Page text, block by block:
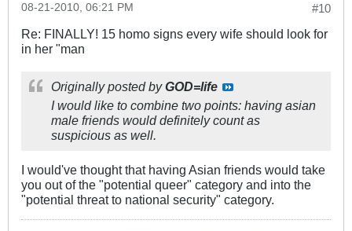
#10
08-21-2010, 06:21 PM
Re: FINALLY! 15 homo signs every wife should look for
in her "man
Originally posted byGOD=life
I would like to combine two points: having asian
male friends would definitely count as
suspicious as well.
I would've thought that having Asian friends would take
you out of the "potential queer" category and into the
"potential threat to national security" category.